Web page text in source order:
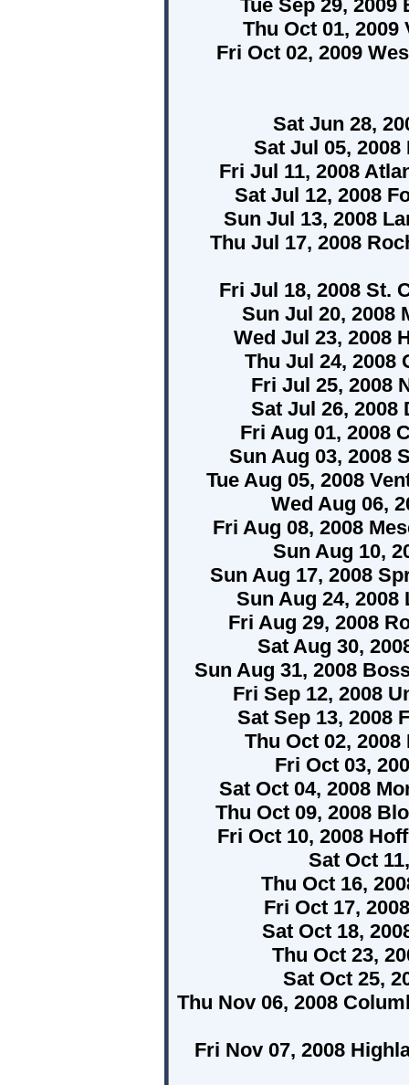
Tue Sep 29,
Thu Oct 01,
Fri Oct 02, 2009
Sat Jun 28,
Sat Jul 05,
Fri Jul 11, 2008
Sat Jul 12, 2008
Sun Jul 13, 2008
Thu Jul 17, 2008
Fri Jul 18, 2008 St.
Sun Jul 20, 2008
Wed Jul 23, 2008
Thu Jul 24, 2008
Fri Jul 25, 2008
Sat Jul 26,
Fri Aug 01, 2008
Sun Aug 03, 2008
Tue Aug 05, 2008
Wed Aug 06,
Fri Aug 08, 2008
Sun Aug 10,
Sun Aug 17, 2008
Sun Aug 24,
Fri Aug 29, 2008
Sat Aug 30,
Sun Aug 31, 2008
Fri Sep 12, 2008
Sat Sep 13, 2008
Thu Oct 02,
Fri Oct 03,
Sat Oct 04, 2008
Thu Oct 09, 2008
Fri Oct 10, 2008
Sat Oct
Thu Oct 16,
Fri Oct 17,
Sat Oct 18,
Thu Oct 23,
Sat Oct 25,
Thu Nov 06, 2008
Fri Nov 07, 2008